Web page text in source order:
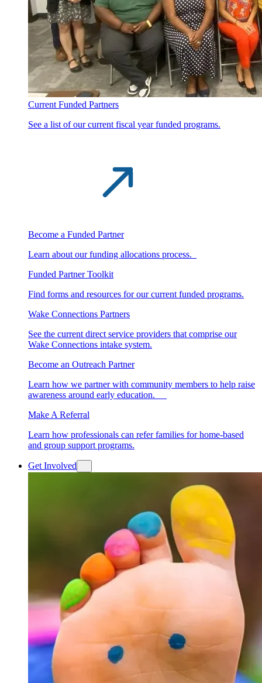
Current Funded Partners
See a list of our current fiscal year funded programs.
Become a Funded Partner
Learn about our funding allocations process.
Funded Partner Toolkit
Find forms and resources for our current funded programs.
Wake Connections Partners
See the current direct service providers that comprise our
Wake Connections intake system.
Become an Outreach Partner
Learn how we partner with community members to help raise
awareness around early education.
Make A Referral
Learn how professionals can refer families for home-based
and group support programs.
Get Involved